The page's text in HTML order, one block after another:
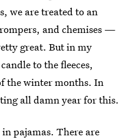
we are treated to an
and chemises —
great. But in my
to the fleeces,
the winter months. In
all damn year for this.
pajamas. There are